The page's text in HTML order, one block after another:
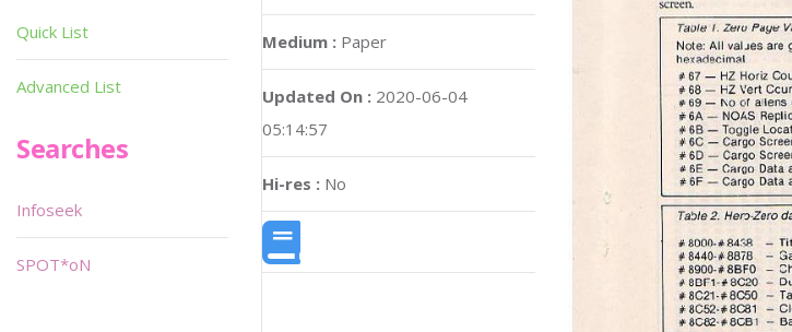
Medium : Paper
Updated On : 2020-06-04
05:14:57
Hi-res : No
Quick List
Advanced List
Searches
Infoseek
SPOT*oN